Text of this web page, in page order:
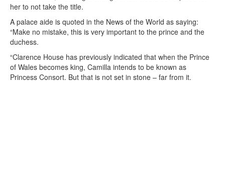
her to not take the title.
A palace aide is quoted in the News of the World as saying:
“Make no mistake, this is very important to the prince and the
duchess.
“Clarence House has previously indicated that when the Prince
of Wales becomes king, Camilla intends to be known as
Princess Consort. But that is not set in stone – far from it.